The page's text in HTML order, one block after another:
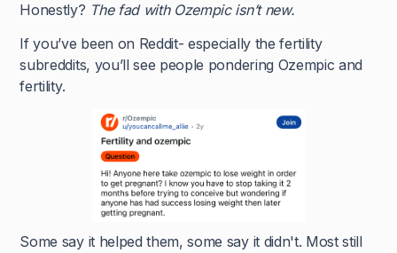
Honestly? The fad with Ozempic isn’t new.
If you’ve been on Reddit- especially the fertility
subreddits, you’ll see people pondering Ozempic and
fertility.
Some say it helped them, some say it didn't. Most still